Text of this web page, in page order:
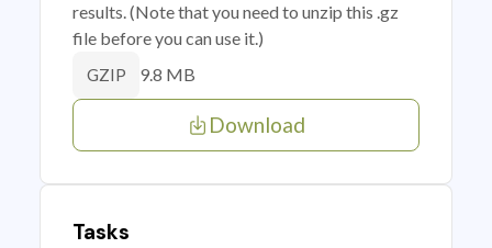
results. (Note that you need to unzip this .gz
file before you can use it.)
GZIP 9.8 MB
Download
Tasks